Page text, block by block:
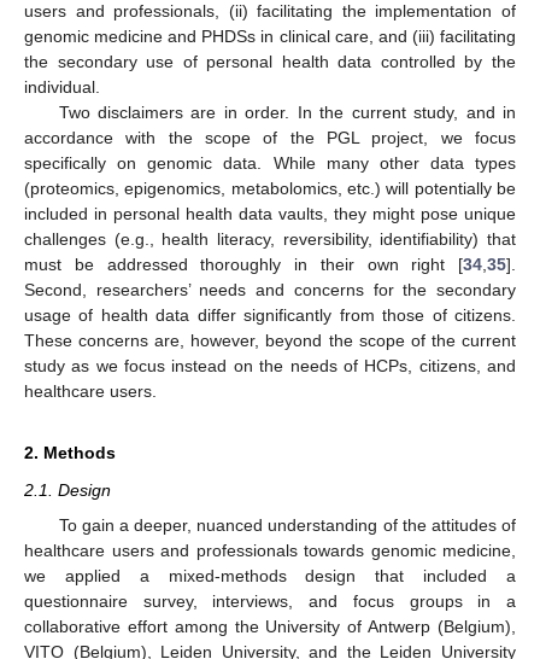
users and professionals, (ii) facilitating the implementation of
genomic medicine and PHDSs in clinical care, and (iii) facilitating
the secondary use of personal health data controlled by the
individual.
Two disclaimers are in order. In the current study, and in
accordance with the scope of the PGL project, we focus
specifically on genomic data. While many other data types
(proteomics, epigenomics, metabolomics, etc.) will potentially be
included in personal health data vaults, they might pose unique
challenges (e.g., health literacy, reversibility, identifiability) that
must be addressed thoroughly in their own right [34,35].
Second, researchers’ needs and concerns for the secondary
usage of health data differ significantly from those of citizens.
These concerns are, however, beyond the scope of the current
study as we focus instead on the needs of HCPs, citizens, and
healthcare users.
2. Methods
2.1. Design
To gain a deeper, nuanced understanding of the attitudes of
healthcare users and professionals towards genomic medicine,
we applied a mixed-methods design that included a
questionnaire survey, interviews, and focus groups in a
collaborative effort among the University of Antwerp (Belgium),
VITO (Belgium), Leiden University, and the Leiden University